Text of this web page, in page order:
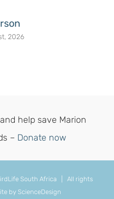
2026
help save Marion
– Donate now
South Africa | All rights
by ScienceDesign